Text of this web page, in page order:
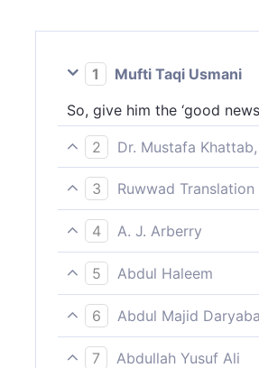
1
Mufti Taqi Usmani
So, give him the ‘good
2
Dr. Mustafa
So give them good news of
3
Ruwwad
So give them the tidings of
4
A. J. Arberry
So give them good tidings
5
Abdul Haleem
so give them news of a
6
Abdul Majid
Wherefore announce thou
7
Abdullah Yusuf Ali